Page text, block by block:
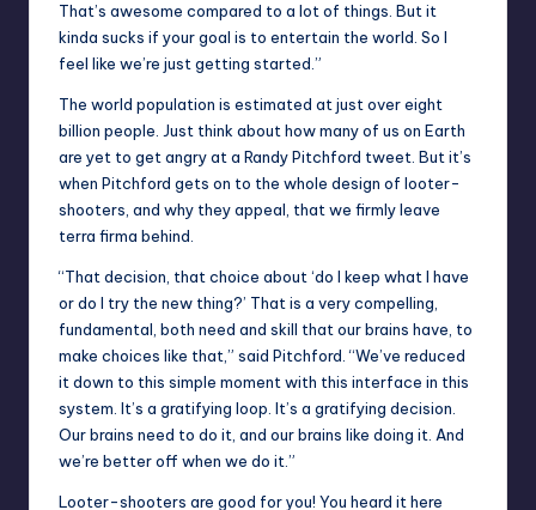
That’s awesome compared to a lot of things. But it
kinda sucks if your goal is to entertain the world. So I
feel like we’re just getting started.”
The world population is estimated at just over eight
billion people. Just think about how many of us on Earth
are yet to get angry at a Randy Pitchford tweet. But it’s
when Pitchford gets on to the whole design of looter-
shooters, and why they appeal, that we firmly leave
terra firma behind.
“That decision, that choice about ‘do I keep what I have
or do I try the new thing?’ That is a very compelling,
fundamental, both need and skill that our brains have, to
make choices like that,” said Pitchford. “We’ve reduced
it down to this simple moment with this interface in this
system. It’s a gratifying loop. It’s a gratifying decision.
Our brains need to do it, and our brains like doing it. And
we’re better off when we do it.”
Looter-shooters are good for you! You heard it here